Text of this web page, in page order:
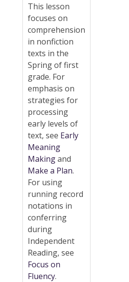
This lesson
focuses on
comprehension
in nonfiction
texts in the
Spring of first
grade. For
emphasis on
strategies for
processing
early levels of
text, see Early
Meaning
Makingand
Make a Plan.
For using
running record
notations in
conferring
during
Independent
Reading, see
Focus on
Fluency.